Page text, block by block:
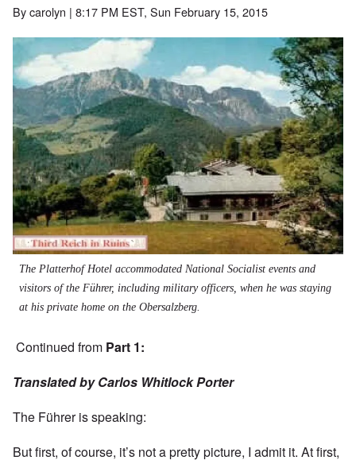
Bycarolyn | 8:17 PM EST, Sun February 15, 2015
Image
The Platterhof Hotel accommodated National Socialist events and
visitors of the Führer, including military officers, when he was staying
at his private home on the Obersalzberg.
Continued from Part 1:
Translated by Carlos Whitlock Porter
The Führer is speaking:
But first, of course, it’s not a pretty picture, I admit it. At first,